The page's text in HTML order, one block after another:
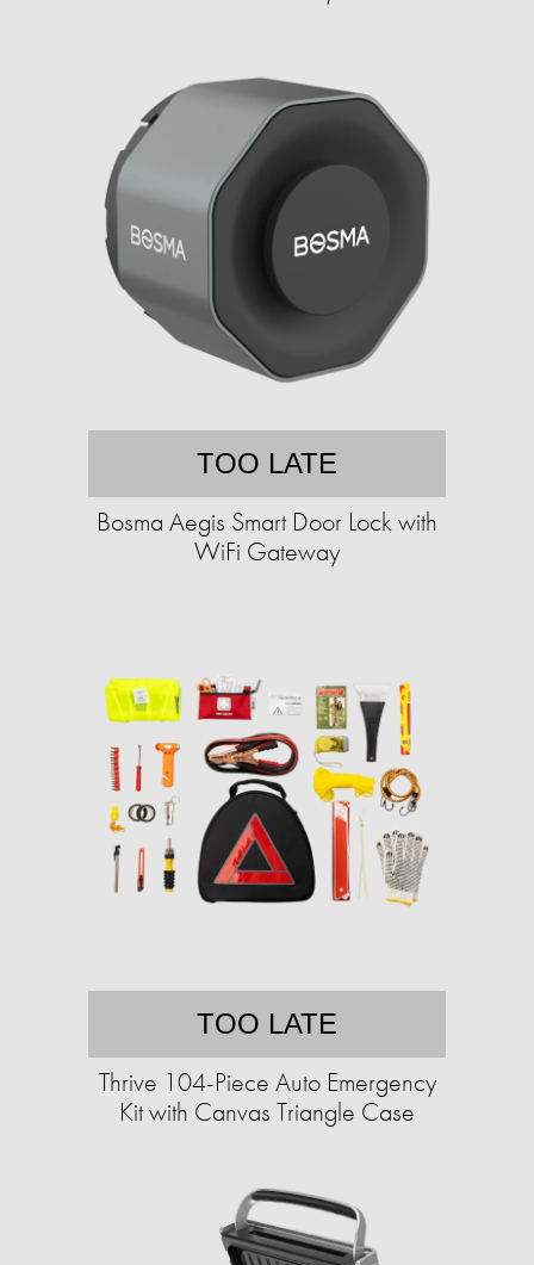
TOO LATE
Bosma Aegis Smart Door Lock with
WiFi Gateway
TOO LATE
Thrive 104-Piece Auto Emergency
Kit with Canvas Triangle Case